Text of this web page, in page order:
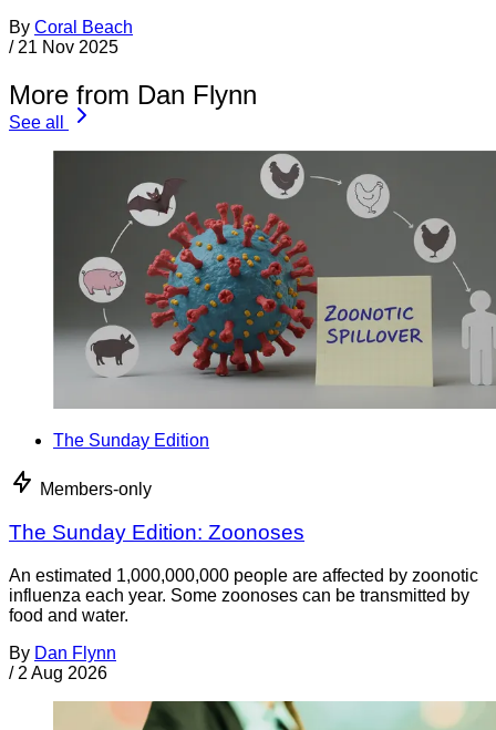
By Coral Beach
/ 21 Nov 2025
More from Dan Flynn
See all
The Sunday Edition
Members-only
The Sunday Edition: Zoonoses
An estimated 1,000,000,000 people are affected by zoonotic
influenza each year. Some zoonoses can be transmitted by
food and water.
By Dan Flynn
/ 2 Aug 2026